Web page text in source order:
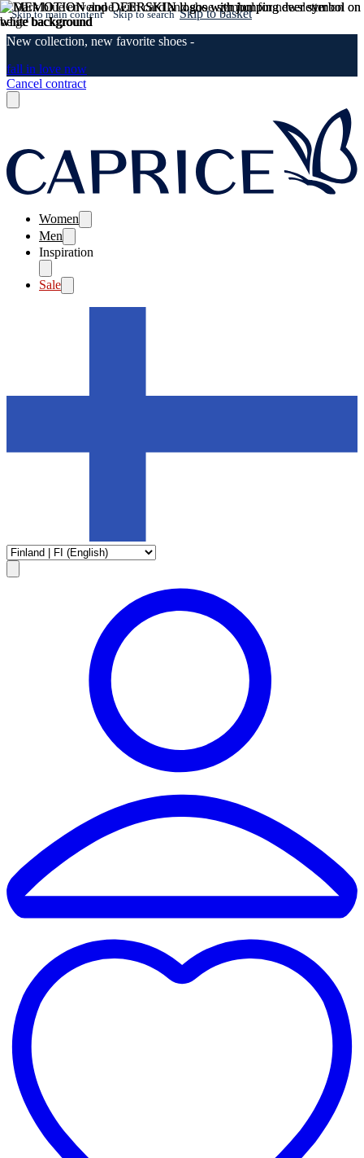
Skip to main content Skip to search Skip to basket
New collection, new favorite shoes -
fall in love now
Cancel contract
Women
Men
Inspiration
Sale